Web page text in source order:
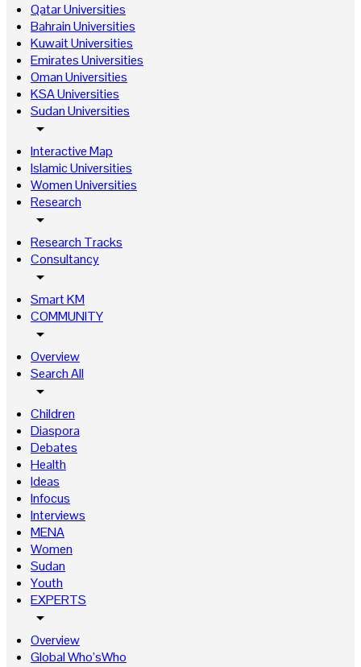
Qatar Universities
Bahrain Universities
Kuwait Universities
Emirates Universities
Oman Universities
KSA Universities
Sudan Universities
arrow_drop_down
Interactive Map
Islamic Universities
Women Universities
Research
arrow_drop_down
Research Tracks
Consultancy
arrow_drop_down
Smart KM
COMMUNITY
arrow_drop_down
Overview
Search All
arrow_drop_down
Children
Diaspora
Debates
Health
Ideas
Infocus
Interviews
MENA
Women
Sudan
Youth
EXPERTS
arrow_drop_down
Overview
Global Who’sWho